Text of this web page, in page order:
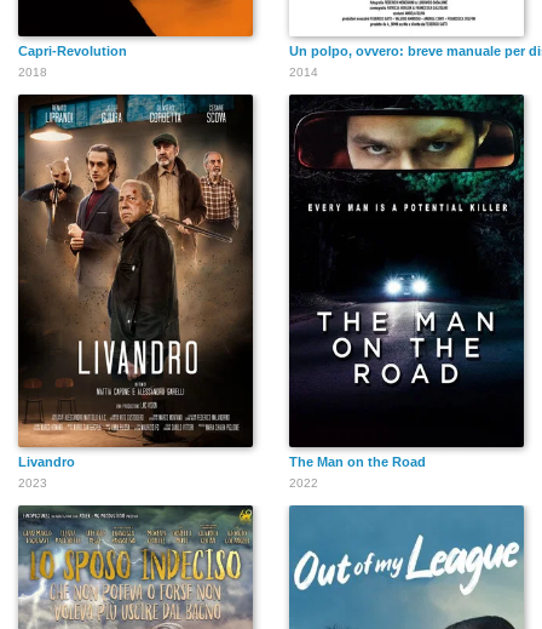
Capri-Revolution
2018
Un polpo, ovvero: breve manuale per
2014
Livandro
2023
The Man on the Road
2022